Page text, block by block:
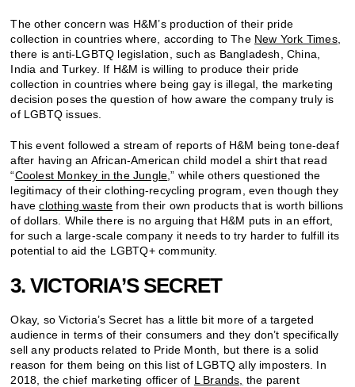
The other concern was H&M’s production of their pride
collection in countries where, according to The New York Times,
there is anti-LGBTQ legislation, such as Bangladesh, China,
India and Turkey. If H&M is willing to produce their pride
collection in countries where being gay is illegal, the marketing
decision poses the question of how aware the company truly is
of LGBTQ issues.
This event followed a stream of reports of H&M being tone-deaf
after having an African-American child model a shirt that read
“Coolest Monkey in the Jungle ,” while others questioned the
legitimacy of their clothing-recycling program, even though they
haveclothing waste from their own products that is worth billions
of dollars. While there is no arguing that H&M puts in an effort,
for such a large-scale company it needs to try harder to fulfill its
potential to aid the LGBTQ+ community.
3. VICTORIA’S SECRET
Okay, so Victoria’s Secret has a little bit more of a targeted
audience in terms of their consumers and they don’t specifically
sell any products related to Pride Month, but there is a solid
reason for them being on this list of LGBTQ ally imposters. In
2018, the chief marketing officer of L Brands, the parent